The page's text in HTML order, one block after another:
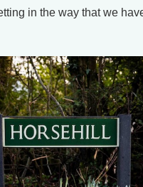
in the way that we